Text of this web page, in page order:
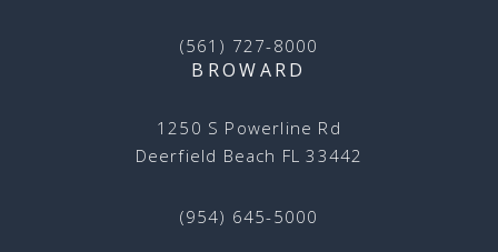
(561) 727-8000
BROWARD
1250 S Powerline Rd
Deerfield Beach FL 33442
(954) 645-5000